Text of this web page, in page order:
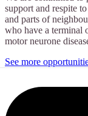
support and respite
and parts of
who have a terminal
motor neurone
See more